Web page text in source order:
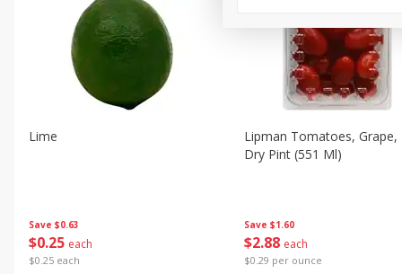
Save $0.63
$0 25 each
$0.25 each
Lime
Save $1.60
$2 88 each
$0.29 per ounce
Lipman Tomatoes, Grape,
Dry Pint (551 Ml)